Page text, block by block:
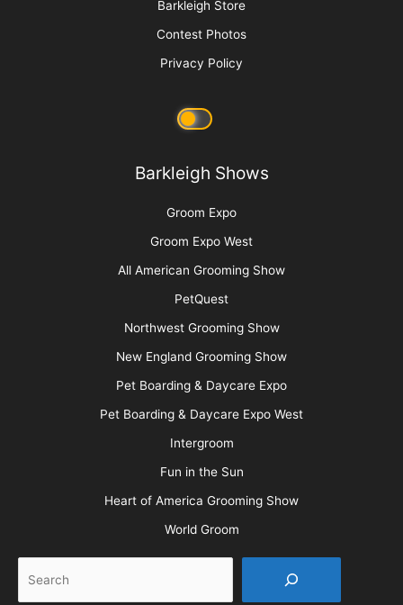
Barkleigh Store
Contest Photos
Privacy Policy
Barkleigh Shows
Groom Expo
Groom Expo West
All American Grooming Show
PetQuest
Northwest Grooming Show
New England Grooming Show
Pet Boarding & Daycare Expo
Pet Boarding & Daycare Expo West
Intergroom
Fun in the Sun
Heart of America Grooming Show
World Groom